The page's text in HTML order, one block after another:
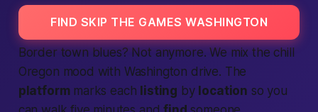
FIND SKIP THE GAMES WASHINGTON
Border town blues? Not anymore. We mix the chill
Oregon mood with Washington drive. The
platformmarks each listing by location so you